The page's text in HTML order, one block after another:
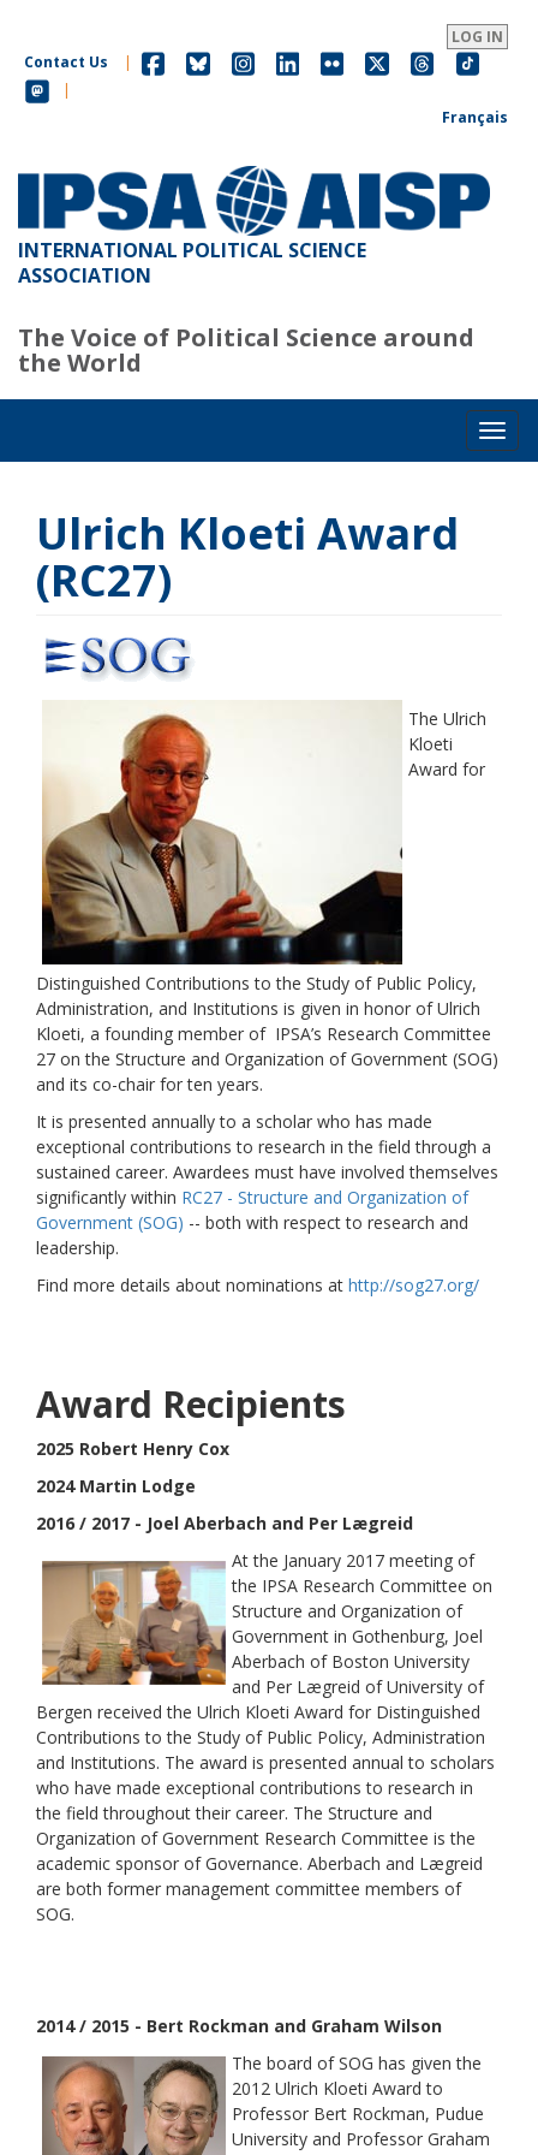
main
content
LOG IN
Contact Us
|
|
Français
INTERNATIONAL POLITICAL SCIENCE
ASSOCIATION
The Voice of Political Science around
the World
Ulrich Kloeti Award
(RC27)
The Ulrich
Kloeti
Award for
Distinguished Contributions to the Study of Public Policy,
Administration, and Institutions is given in honor of Ulrich
Kloeti, a founding member of IPSA’s Research Committee
27 on the Structure and Organization of Government (SOG)
and its co-chair for ten years.
It is presented annually to a scholar who has made
exceptional contributions to research in the field through a
sustained career. Awardees must have involved themselves
significantly within RC27 - Structure and Organization of
Government (SOG) -- both with respect to research and
leadership.
Find more details about nominations at http://sog27.org/
Award Recipients
2025 Robert Henry Cox
2024 Martin Lodge
2016 / 2017 - Joel Aberbach and Per Lægreid
At the January 2017 meeting of
the IPSA Research Committee on
Structure and Organization of
Government in Gothenburg, Joel
Aberbach of Boston University
and Per Lægreid of University of
Bergen received the Ulrich Kloeti Award for Distinguished
Contributions to the Study of Public Policy, Administration
and Institutions. The award is presented annual to scholars
who have made exceptional contributions to research in
the field throughout their career. The Structure and
Organization of Government Research Committee is the
academic sponsor of Governance. Aberbach and Lægreid
are both former management committee members of
SOG.
2014 / 2015 - Bert Rockman and Graham Wilson
The board of SOG has given the
2012 Ulrich Kloeti Award to
Professor Bert Rockman, Pudue
University and Professor Graham